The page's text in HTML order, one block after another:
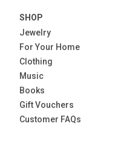
SHOP
Jewelry
For Your Home
Clothing
Music
Books
Gift Vouchers
Customer FAQs